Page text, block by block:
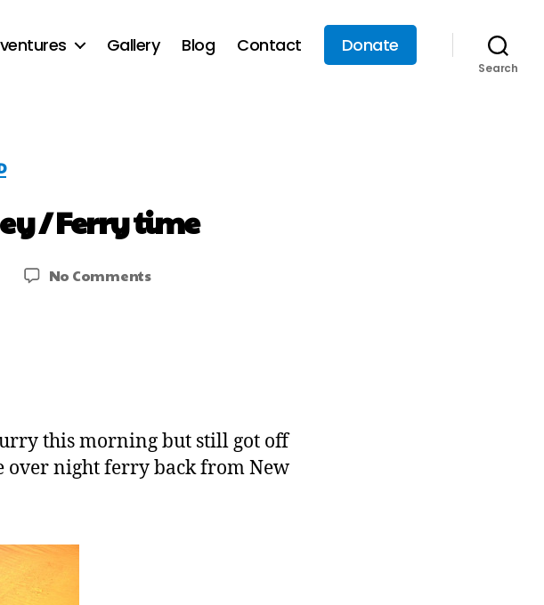
Gallery Blog Contact Donate
Search
/ Ferry time
No Comments
this morning but still got off
over night ferry back from New